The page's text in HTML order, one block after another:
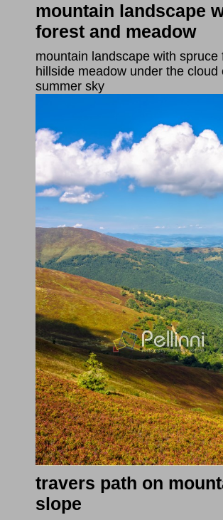
mountain landscape
forest and meadow
mountain landscape with spruce
hillside meadow under the cloud
summer sky
travers path on
slope